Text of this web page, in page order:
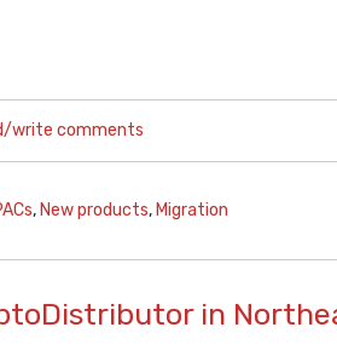
write comments
, New products, Migration
in